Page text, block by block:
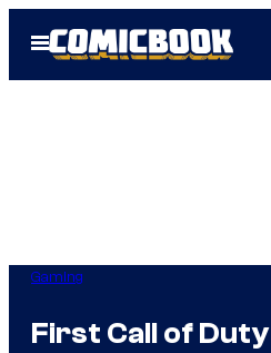
Open
Menu
Gaming
First Call of